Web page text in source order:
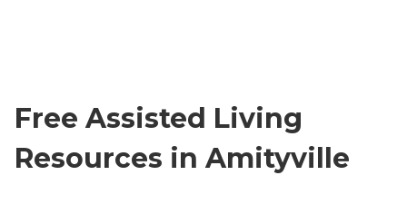
Free Assisted Living
Resources in Amityville